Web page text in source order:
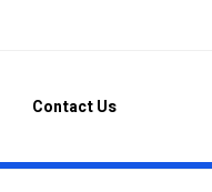
Contact Us